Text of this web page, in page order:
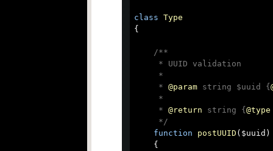
class Type
{
/**
     * UUID validation
     *
     *
@param string $uuid {
     *
     *
@return string { @type
     */
function
postUUID ( $uuid )
{